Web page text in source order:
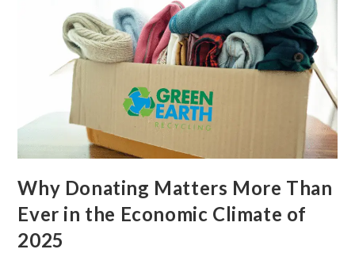
Why Donating Matters More Than
Ever in the Economic Climate of
2025